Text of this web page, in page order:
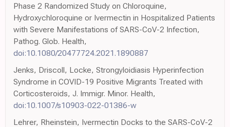
Phase 2 Randomized Study on Chloroquine,
Hydroxychloroquine or Ivermectin in Hospitalized Patients
with Severe Manifestations of SARS-CoV-2 Infection,
Pathog. Glob. Health,
doi:10.1080/20477724.2021.1890887
Jenks, Driscoll, Locke, Strongyloidiasis Hyperinfection
Syndrome in COVID-19 Positive Migrants Treated with
Corticosteroids, J. Immigr. Minor. Health,
doi:10.1007/s10903-022-01386-w
Lehrer, Rheinstein, Ivermectin Docks to the SARS-CoV-2